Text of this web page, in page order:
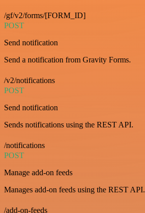
/gf/v2/forms/[FORM_ID]
POST
Send notification
Send a notification from Gravity Forms.
/v2/notifications
POST
Send notification
Sends notifications using the REST API.
/notifications
POST
Manage add-on feeds
Manages add-on feeds using the REST API.
/add-on-feeds